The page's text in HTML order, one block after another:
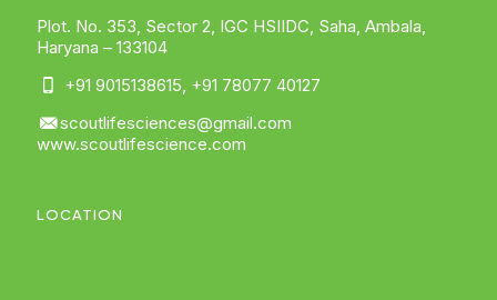
Plot. No. 353, Sector 2, IGC HSIIDC, Saha, Ambala,
Haryana – 133104
+91 9015138615 +91 78077 40127
scoutlifesciences@gmail.com
www.scoutlifescience.com
LOCATION